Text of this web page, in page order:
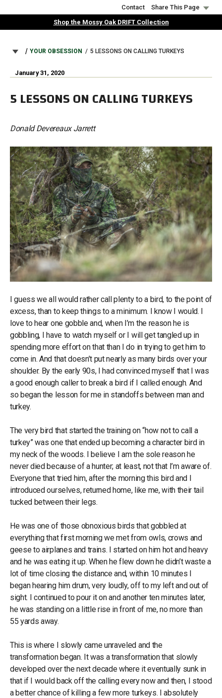
to
Contact
Share This Page
Shop the Mossy Oak DRIFT Collection
BREADCRUMB
YOUR OBSESSION 5 LESSONS ON CALLING TURKEYS
January 31, 2020
5 LESSONS ON CALLING TURKEYS
Donald Devereaux Jarrett
I guess we all would rather call plenty to a bird, to the point of
excess, than to keep things to a minimum. I know I would. I
love to hear one gobble and, when I’m the reason he is
gobbling, I have to watch myself or I will get tangled up in
spending more effort on that than I do in trying to get him to
come in. And that doesn’t put nearly as many birds over your
shoulder. By the early 90s, I had convinced myself that I was
a good enough caller to break a bird if I called enough. And
so began the lesson for me in standoffs between man and
turkey.
The very bird that started the training on “how not to call a
turkey” was one that ended up becoming a character bird in
my neck of the woods. I believe I am the sole reason he
never died because of a hunter; at least, not that I’m aware of.
Everyone that tried him, after the morning this bird and I
introduced ourselves, returned home, like me, with their tail
tucked between their legs.
He was one of those obnoxious birds that gobbled at
everything that first morning we met from owls, crows and
geese to airplanes and trains. I started on him hot and heavy
and he was eating it up. When he flew down he didn’t waste a
lot of time closing the distance and, within 10 minutes I
began hearing him drum, very loudly, off to my left and out of
sight. I continued to pour it on and another ten minutes later,
he was standing on a little rise in front of me, no more than
55 yards away.
This is where I slowly came unraveled and the
transformation began. It was a transformation that slowly
developed over the next decade where it eventually sunk in
that if I would back off the calling every now and then, I stood
a better chance of killing a few more turkeys. I absolutely